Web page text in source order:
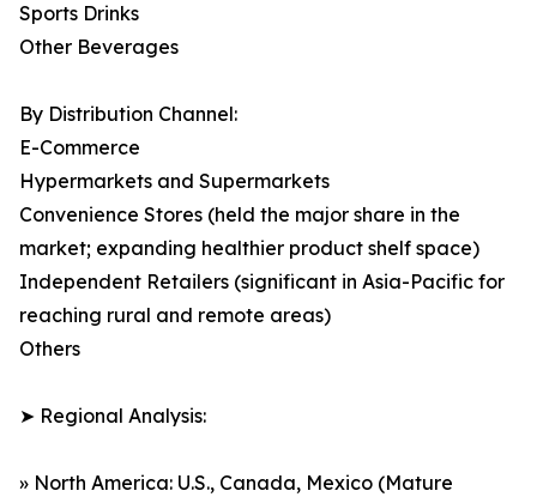
Sports Drinks
Other Beverages
By Distribution Channel:
E-Commerce
Hypermarkets and Supermarkets
Convenience Stores (held the major share in the
market; expanding healthier product shelf space)
Independent Retailers (significant in Asia-Pacific for
reaching rural and remote areas)
Others
➤ Regional Analysis:
» North America: U.S., Canada, Mexico (Mature